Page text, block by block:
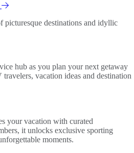
destinations and idyllic
hub as you plan your next getaway
vacation ideas and destination
your vacation with curated
it unlocks exclusive sporting
moments.